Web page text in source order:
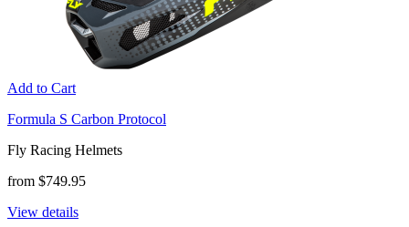
Add to Cart
Formula S Carbon Protocol
Fly Racing Helmets
from $749.95
View details